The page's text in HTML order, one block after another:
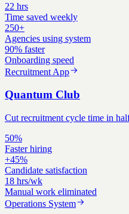
22 hrs
Time saved weekly
250+
Agencies using system
90% faster
Onboarding speed
Recruitment App
Quantum Club
Cut recruitment cycle time in
50%
Faster hiring
+45%
Candidate satisfaction
18 hrs/wk
Manual work eliminated
Operations System